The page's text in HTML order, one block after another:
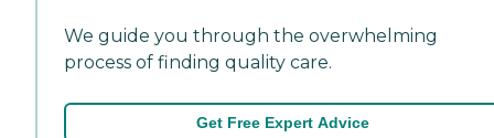
We guide you through the overwhelming
process of finding quality care.
Get Free Expert Advice